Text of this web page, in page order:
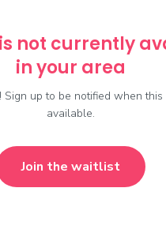
not currently
in your area
Sign up to be notified when this
available.
Join the waitlist